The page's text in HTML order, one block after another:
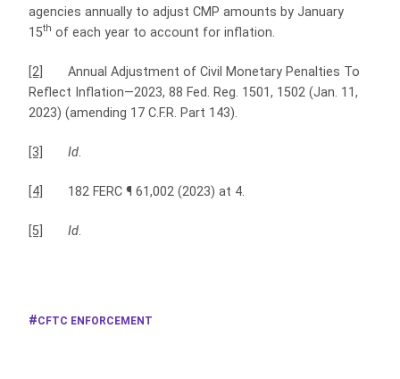
agencies annually to adjust CMP amounts by January
15th of each year to account for inflation.
[2]
Annual Adjustment of Civil Monetary Penalties To
Reflect Inflation—2023, 88 Fed. Reg. 1501, 1502 (Jan. 11,
2023) (amending 17 C.F.R. Part 143).
[3] Id.
[4] 182 FERC ¶ 61,002 (2023) at 4.
[5] Id.
CFTC ENFORCEMENT